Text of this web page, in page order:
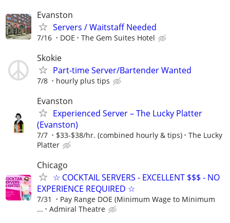
Evanston
Servers / Waitstaff Needed
7/16 DOE The Gem Suites Hotel
Skokie
Part-time Server/Bartender Wanted
7/8 hourly plus tips
Evanston
Experienced Server – The Lucky Platter
(Evanston)
7/7 $33-$38/hr. (combined hourly & tips)
The Lucky
Platter
Chicago
☆ COCKTAIL SERVERS - EXCELLENT $$$ - NO
EXPERIENCE REQUIRED ☆
7/31
Pay Range DOE (Minimum Wage to Minimum
...
Admiral Theatre